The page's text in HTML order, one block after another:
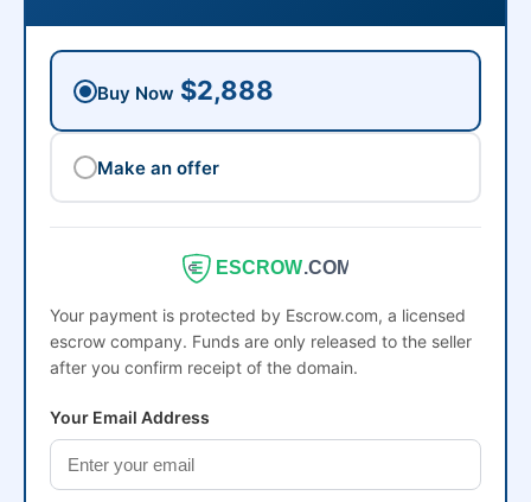
Buy Now $2,888
Make an offer
ESCROW.COM
Your payment is protected by Escrow.com, a licensed
escrow company. Funds are only released to the seller
after you confirm receipt of the domain.
Your Email Address